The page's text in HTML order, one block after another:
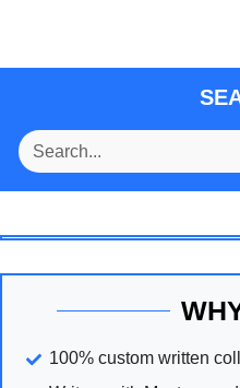
100% custom written